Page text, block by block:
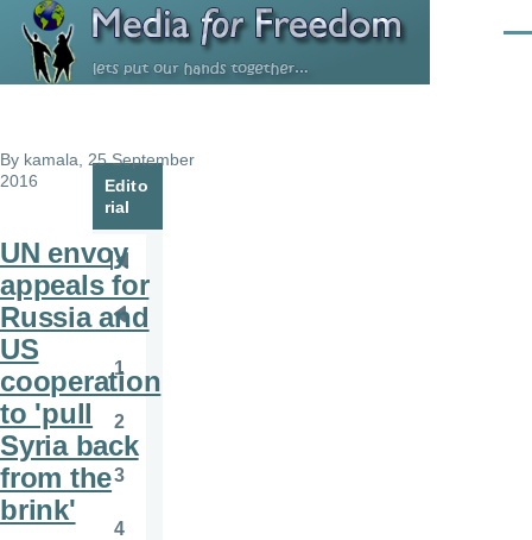
Skip to main content
By kamala , 25 September
2016
UN envoy
appeals for
Russia and
US
cooperation
to 'pull
Syria back
from the
brink'
Edito
rial
Pagination
First
page
Previous
page
Page
1
Page
2
3
4